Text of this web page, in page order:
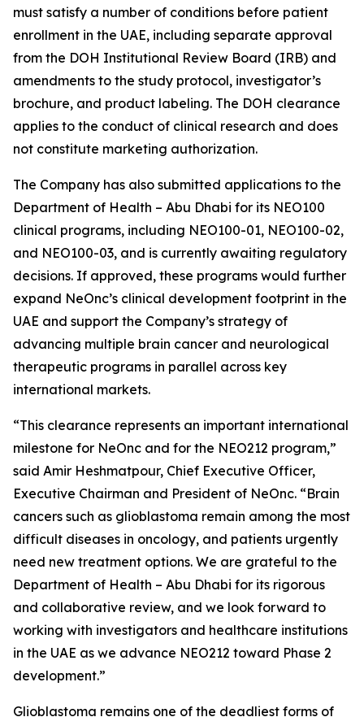
must satisfy a number of conditions before patient
enrollment in the UAE, including separate approval
from the DOH Institutional Review Board (IRB) and
amendments to the study protocol, investigator’s
brochure, and product labeling. The DOH clearance
applies to the conduct of clinical research and does
not constitute marketing authorization.
The Company has also submitted applications to the
Department of Health – Abu Dhabi for its NEO100
clinical programs, including NEO100-01, NEO100-02,
and NEO100-03, and is currently awaiting regulatory
decisions. If approved, these programs would further
expand NeOnc’s clinical development footprint in the
UAE and support the Company’s strategy of
advancing multiple brain cancer and neurological
therapeutic programs in parallel across key
international markets.
“This clearance represents an important international
milestone for NeOnc and for the NEO212 program,”
said Amir Heshmatpour, Chief Executive Officer,
Executive Chairman and President of NeOnc. “Brain
cancers such as glioblastoma remain among the most
difficult diseases in oncology, and patients urgently
need new treatment options. We are grateful to the
Department of Health – Abu Dhabi for its rigorous
and collaborative review, and we look forward to
working with investigators and healthcare institutions
in the UAE as we advance NEO212 toward Phase 2
development.”
Glioblastoma remains one of the deadliest forms of